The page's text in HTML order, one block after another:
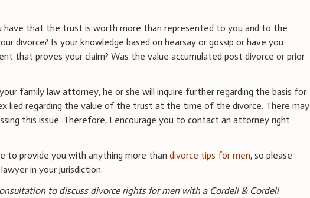
have that the trust is worth more than represented to you and to the
divorce? Is your knowledge based on hearsay or gossip or have you
that proves your claim? Was the value accumulated post divorce or prior
family law attorney, he or she will inquire further regarding the basis for
lied regarding the value of the trust at the time of the divorce. There may
this issue. Therefore, I encourage you to contact an attorney right
to provide you with anything more thandivorce tips for men, so please
in your jurisdiction.
to discuss divorce rights for men with a Cordell & Cordell